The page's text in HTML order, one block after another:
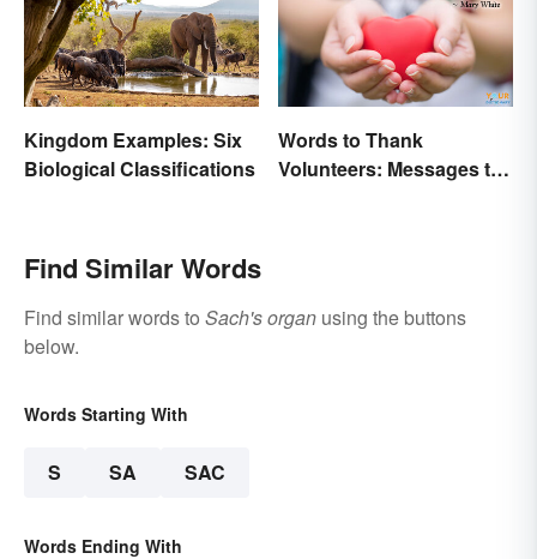
Kingdom Examples: Six
Biological Classifications
Words to Thank
Volunteers: Messages to
Find Similar Words
Find similar words to Sach's organ using the buttons
below.
Words Starting With
S SA SAC
Words Ending With